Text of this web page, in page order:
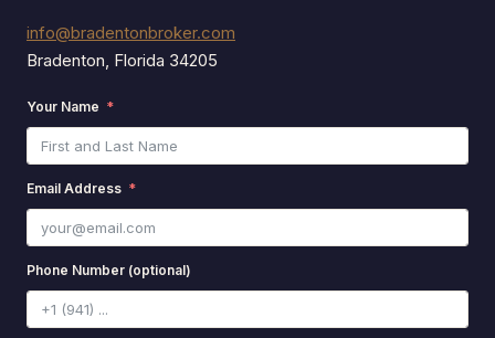
info@bradentonbroker.com
Bradenton, Florida 34205
Your Name
Email Address
Phone Number (optional)